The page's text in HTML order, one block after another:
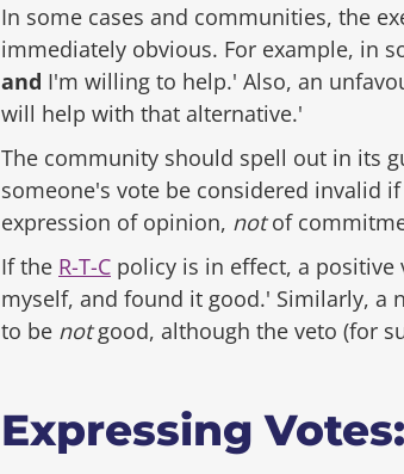
In some cases and communities, the
immediately obvious. For example, in
and I'm willing to help.' Also, an
will help with that alternative.'
The community should spell out in its
someone's vote be considered invalid
expression of opinion, notof
If the R-T-C policy is in effect, a
myself, and found it good.' Similarly, a
to be notgood, although the veto (for
Expressing